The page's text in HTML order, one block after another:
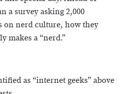
a survey asking 2,000
on nerd culture, how they
makes a “nerd.”
as “internet geeks” above